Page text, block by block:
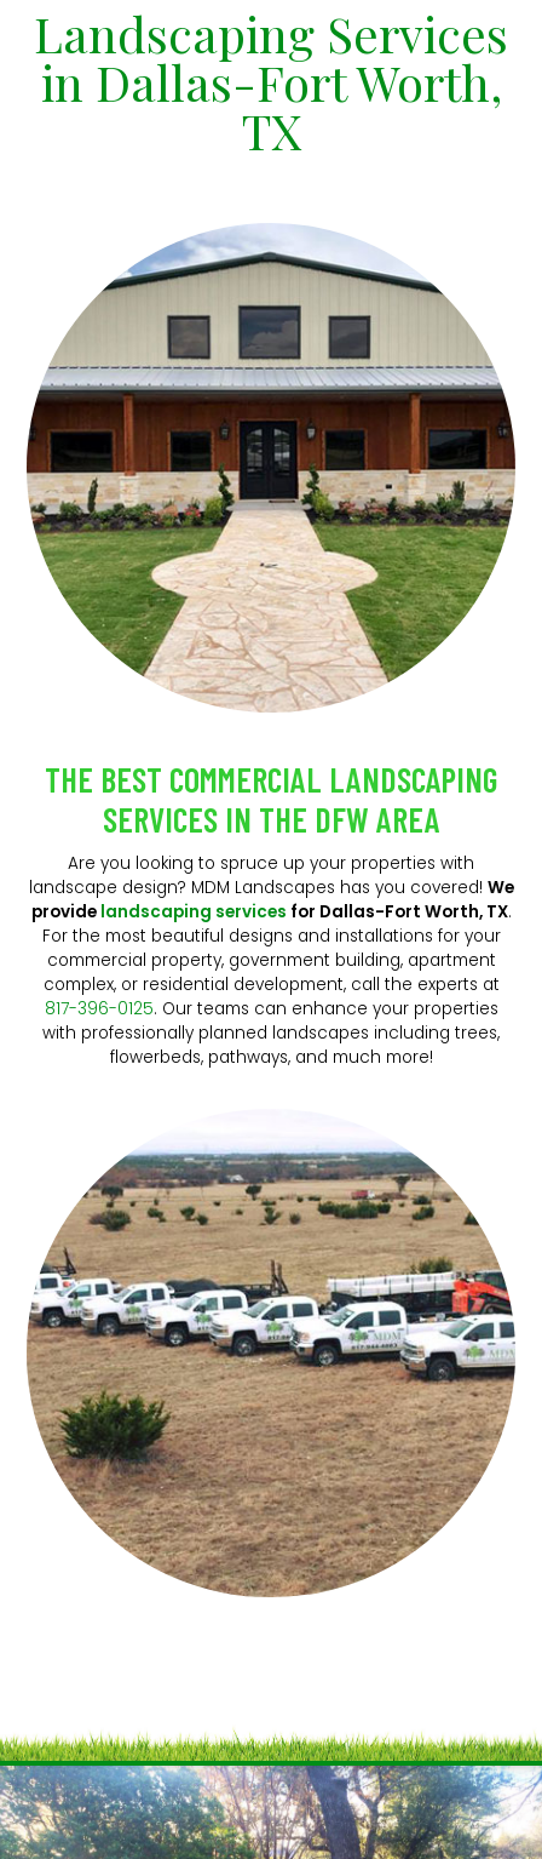
Landscaping Services
in Dallas-Fort Worth,
TX
THE BEST COMMERCIAL LANDSCAPING
SERVICES IN THE DFW AREA
Are you looking to spruce up your properties with
landscape design? MDM Landscapes has you covered! We
provide landscaping services for Dallas-Fort Worth, TX.
For the most beautiful designs and installations for your
commercial property, government building, apartment
complex, or residential development, call the experts at
817-396-0125. Our teams can enhance your properties
with professionally planned landscapes including trees,
flowerbeds, pathways, and much more!